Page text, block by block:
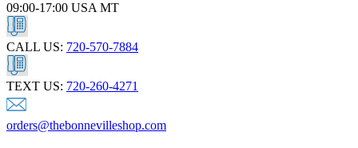
09:00-17:00 USA MT
CALL US: 720-570-7884
TEXT US: 720-260-4271
orders@thebonnevilleshop.com